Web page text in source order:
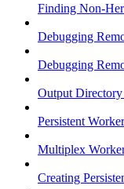
Finding Non-
Debugging
Debugging
Output
Persistent
Multiplex
Creating